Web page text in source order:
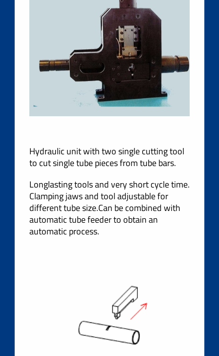
Hydraulic unit with two single cutting tool
to cut single tube pieces from tube bars.
Longlasting tools and very short cycle time.
Clamping jaws and tool adjustable for
different tube size.Can be combined with
automatic tube feeder to obtain an
automatic process.